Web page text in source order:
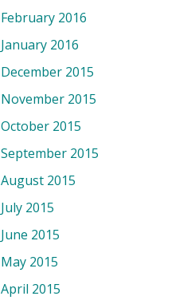
February 2016
January 2016
December 2015
November 2015
October 2015
September 2015
August 2015
July 2015
June 2015
May 2015
April 2015